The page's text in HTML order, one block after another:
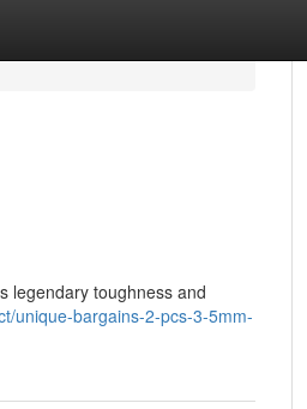
legendary toughness and
unique-bargains-2-pcs-3-5mm-